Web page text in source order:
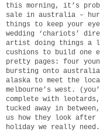
this morning, it’s
sale in australia –
things to keep your
wedding ‘chariots’
artist doing things a
cushions to build
pretty pages: four
bursting onto
alaska to meet the
melbourne’s west.
complete with
tucked away in
us how they look
holiday we really